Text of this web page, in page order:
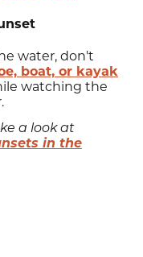
water, don't
boat, or kayak
watching the
a look at
in the